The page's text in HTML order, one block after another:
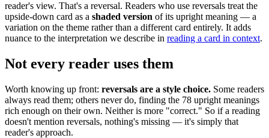
reader's view. That's a reversal. Readers who use reversals treat the
upside-down card as a shaded version of its upright meaning — a
variation on the theme rather than a different card entirely. It adds
nuance to the interpretation we describe in reading a card in context.
Not every reader uses them
Worth knowing up front: reversals are a style choice. Some readers
always read them; others never do, finding the 78 upright meanings
rich enough on their own. Neither is more "correct." So if a reading
doesn't mention reversals, nothing's missing — it's simply that
reader's approach.